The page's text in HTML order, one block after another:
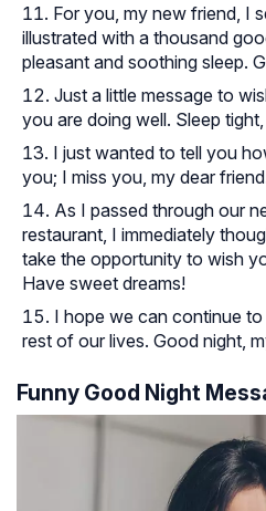
For you, my new friend, I
illustrated with a thousand
pleasant and soothing sleep.
Just a little message to
you are doing well. Sleep
I just wanted to tell you
you; I miss you, my dear
As I passed through our
restaurant, I immediately
take the opportunity to wish
Have sweet dreams!
I hope we can continue
rest of our lives. Good night,
Funny Good Night